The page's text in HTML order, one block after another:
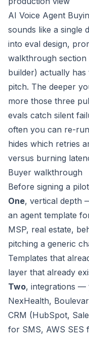
AI Voice Agent
sounds like a single
into eval design,
walkthrough
builder) actually
pitch. The deeper
more those three
evals catch silent
often you can re-
hides which retries
versus burning
Buyer walkthrough
Before signing a
One, vertical depth
an agent template
MSP, real estate,
pitching a generic
Templates that
layer that already
Two, integrations —
NexHealth,
CRM (HubSpot,
for SMS, AWS SES